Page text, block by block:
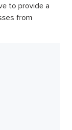
to provide a
from